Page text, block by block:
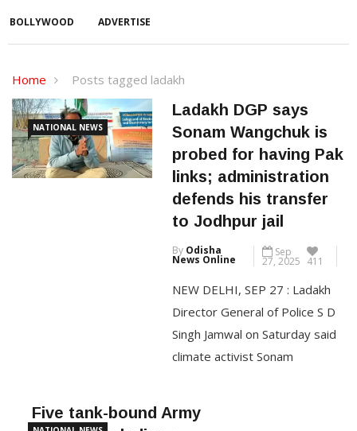
BOLLYWOOD ADVERTISE
Home Posts tagged ladakh
NATIONAL NEWS
Ladakh DGP says
Sonam Wangchuk is
probed for having Pak
links; administration
defends his transfer
to Jodhpur jail
By Odisha
News Online
Sep
27, 2025 411
NEW DELHI, SEP 27 : Ladakh
Director General of Police S D
Singh Jamwal on Saturday said
climate activist Sonam
Pakistan after he was arrested
Five tank-bound Army